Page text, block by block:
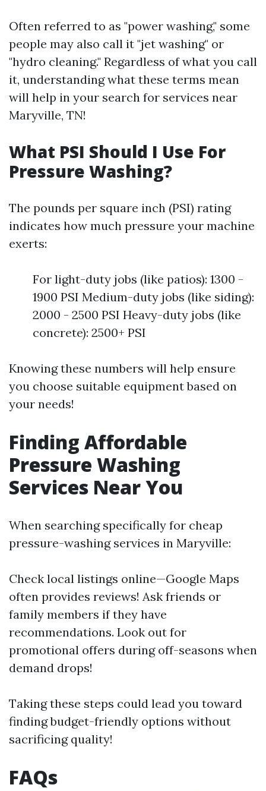
Often referred to as "power washing," some
people may also call it "jet washing" or
"hydro cleaning." Regardless of what you call
it, understanding what these terms mean
will help in your search for services near
Maryville, TN!
What PSI Should I Use For
Pressure Washing?
The pounds per square inch (PSI) rating
indicates how much pressure your machine
exerts:
For light-duty jobs (like patios): 1300 -
1900 PSI Medium-duty jobs (like siding):
2000 - 2500 PSI Heavy-duty jobs (like
concrete): 2500+ PSI
Knowing these numbers will help ensure
you choose suitable equipment based on
your needs!
Finding Affordable
Pressure Washing
Services Near You
When searching specifically for cheap
pressure-washing services in Maryville:
Check local listings online—Google Maps
often provides reviews! Ask friends or
family members if they have
recommendations. Look out for
promotional offers during off-seasons when
demand drops!
Taking these steps could lead you toward
finding budget-friendly options without
sacrificing quality!
FAQs